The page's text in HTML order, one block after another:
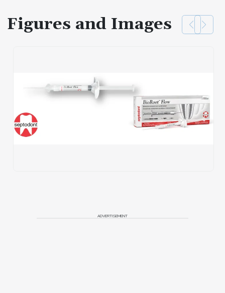
Figures and Images
ADVERTISEMENT